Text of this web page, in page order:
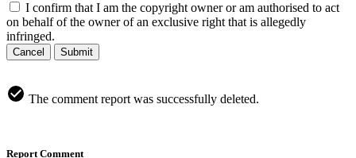
I confirm that I am the copyright owner or am authorised to act
on behalf of the owner of an exclusive right that is allegedly
infringed.
Cancel Submit
The comment report was successfully deleted.
Report Comment